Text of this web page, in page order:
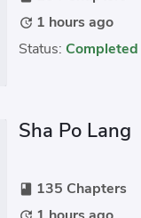
update 1 hours ago
Status: Completed
Sha Po Lang
book 135 Chapters